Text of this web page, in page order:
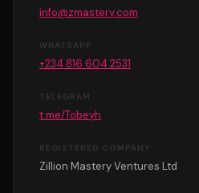
info@zmastery.com
WHATSAPP
+234 816 604 2531
TELEGRAM
t.me/Tobeyh
REGISTERED COMPANY
Zillion Mastery Ventures Ltd